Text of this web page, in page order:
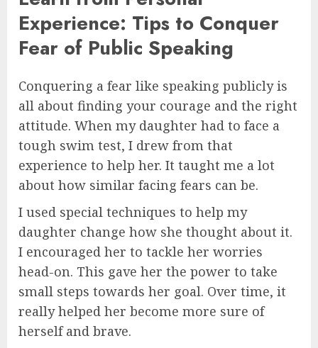
Experience: Tips to Conquer
Fear of Public Speaking
Conquering a fear like speaking publicly is
all about finding your courage and the right
attitude. When my daughter had to face a
tough swim test, I drew from that
experience to help her. It taught me a lot
about how similar facing fears can be.
I used special techniques to help my
daughter change how she thought about it.
I encouraged her to tackle her worries
head-on. This gave her the power to take
small steps towards her goal. Over time, it
really helped her become more sure of
herself and brave.